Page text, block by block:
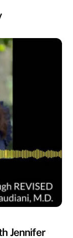
Jennifer